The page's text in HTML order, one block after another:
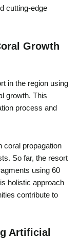
cutting-edge
Growth
in the region using
growth. This
process and
coral propagation
So far, the resort
using 60
holistic approach
contribute to
Artificial